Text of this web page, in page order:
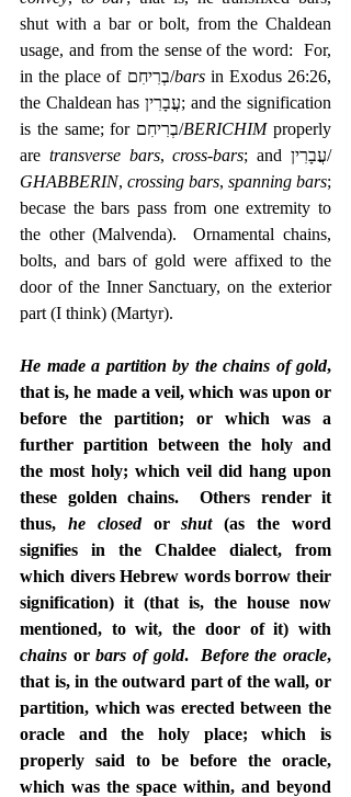
shut with a bar or bolt, from the Chaldean
usage, and from the sense of the word:  For,
in the place of ‎בְרִיחִם/bars in Exodus 26:26,
the Chaldean has ‎עֲבָרִין; and the signification
is the same; for בְרִיחִם/BERICHIM properly
are transverse bars, cross-bars
; and עֲבָרִין/
GHABBERIN, crossing bars, spanning bars;
becase the bars pass from one extremity to
the other (Malvenda).  Ornamental chains,
bolts, and bars of gold were affixed to the
door of the Inner Sanctuary, on the exterior
part (I think) (Martyr).
He made a partition by the chains of gold,
that is, he made a veil, which was upon or
before the partition; or which was a
further partition between the holy and
the most holy; which veil did hang upon
these golden chains.  Others render it
thus, he closed or shut (as the word
signifies in the Chaldee dialect, from
which divers Hebrew words borrow their
signification) it (that is, the house now
chains or bars of gold. Before the oracle,
that is, in the outward part of the wall, or
partition, which was erected between the
oracle and the holy place; which is
properly said to be before the oracle,
which was the space within, and beyond